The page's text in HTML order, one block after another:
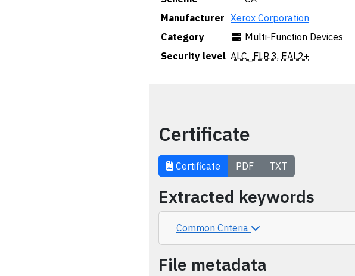
Manufacturer Xerox Corporation
Category
Multi-Function Devices
Security level ALC_FLR.3, EAL2+
Certificate
Certificate PDF TXT
Extracted keywords
Common Criteria
File metadata